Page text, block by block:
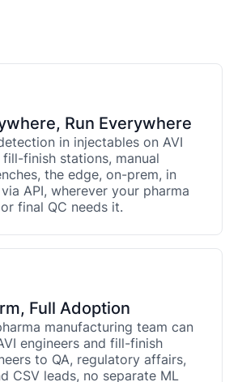
Run Everywhere
in injectables on AVI
fill-finish stations, manual
the edge, on-prem, in
API, wherever your pharma
final QC needs it.
Full Adoption
manufacturing team can
engineers and fill-finish
to QA, regulatory affairs,
CSV leads, no separate ML